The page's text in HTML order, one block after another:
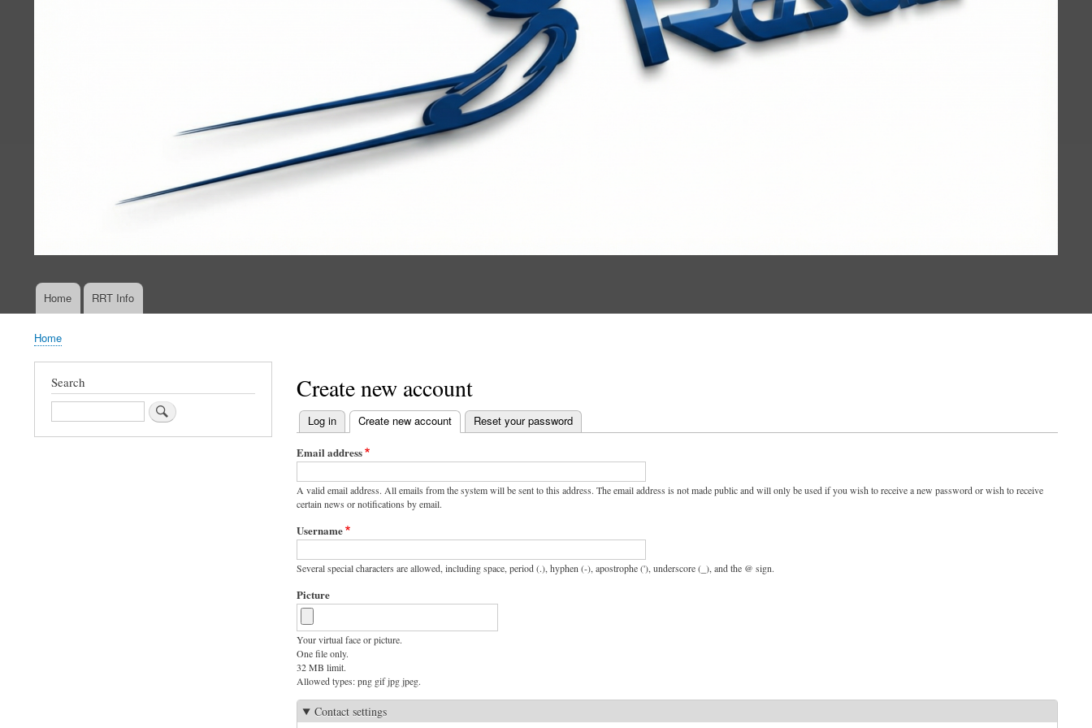
MainHome RRT Info
Breadcrumb
Home
Create new account
Primary
tabs
Log in Create new account(active tab)
Reset your password
Email address
A valid email address. All emails from the system will be sent to this address. The email address is not made public and will only be used if you wish to receive a new password or wish to receive
certain news or notifications by email.
Username
Several special characters are allowed, including space, period (.), hyphen (-), apostrophe ('), underscore (_), and the @ sign.
Picture
Your virtual face or picture.
One file only.
32 MB limit.
Allowed types: png gif jpg jpeg.
Contact settings
Search
Search